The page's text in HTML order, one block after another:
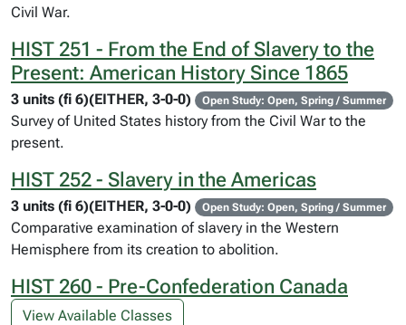
Civil War.
HIST 251 - From the End of Slavery to the
Present: American History Since 1865
3 units (fi 6)(EITHER, 3-0-0) Open Study: Open, Spring / Summer
Survey of United States history from the Civil War to the
present.
HIST 252 - Slavery in the Americas
3 units (fi 6)(EITHER, 3-0-0) Open Study: Open, Spring / Summer
Comparative examination of slavery in the Western
Hemisphere from its creation to abolition.
HIST 260 - Pre-Confederation Canada
View Available Classes